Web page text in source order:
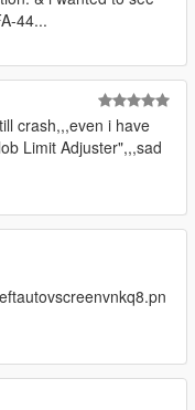
44...
crash,,,even i have
Limit Adjuster",,,sad